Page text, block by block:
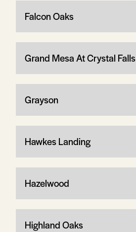
Falcon Oaks
Grand Mesa At Crystal Falls
Grayson
Hawkes Landing
Hazelwood
Highland Oaks